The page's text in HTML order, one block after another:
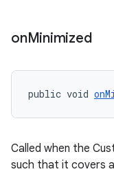
onMinimized
public void
Called when the
such that it covers